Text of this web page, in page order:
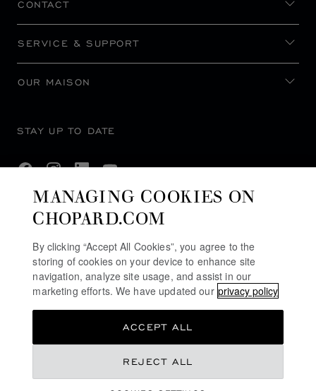
CONTACT
SERVICE & SUPPORT
OUR MAISON
STAY UP TO DATE
SUBSCRIBE NEWSLETTER
PRIVACY POLICY
TERMS OF WEBSITE USE
MANAGING COOKIES ON
CHOPARD.COM
By clicking “Accept All Cookies”, you agree to the
storing of cookies on your device to enhance site
navigation, analyze site usage, and assist in our
marketing efforts. We have updated our privacy policy
REJECT ALL
ACCEPT ALL